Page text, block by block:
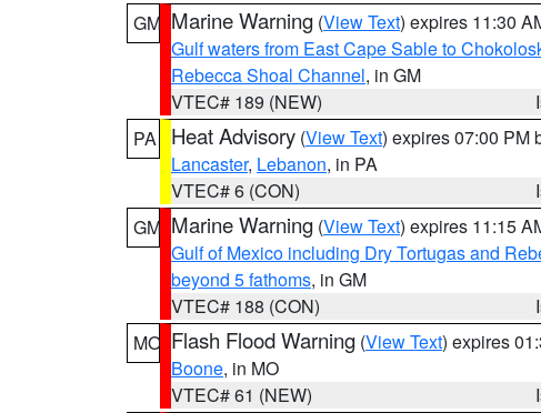
GM Marine Warning (View Text) expires 11:30
Gulf waters from East Cape Sable to
Rebecca Shoal Channel, in GM
VTEC# 189 (NEW)
PA
Heat Advisory (View Text) expires 07:00 PM
Lancaster, Lebanon, in PA
VTEC# 6 (CON)
GM Marine Warning (View Text) expires 11:15
Gulf of Mexico including Dry Tortugas and
beyond 5 fathoms, in GM
VTEC# 188 (CON)
MO Flash Flood Warning (View Text) expires
Boone, in MO
VTEC# 61 (NEW)